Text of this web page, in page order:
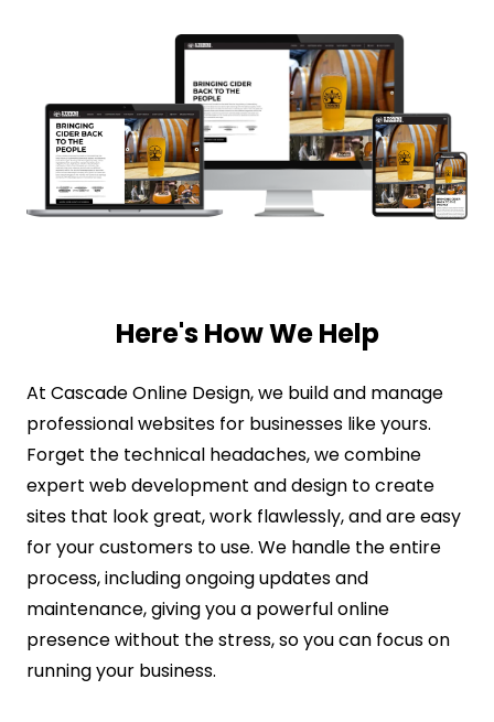
Here's How We Help
At Cascade Online Design, we build and manage
professional websites for businesses like yours.
Forget the technical headaches, we combine
expert web development and design to create
sites that look great, work flawlessly, and are easy
for your customers to use. We handle the entire
process, including ongoing updates and
maintenance, giving you a powerful online
presence without the stress, so you can focus on
running your business.